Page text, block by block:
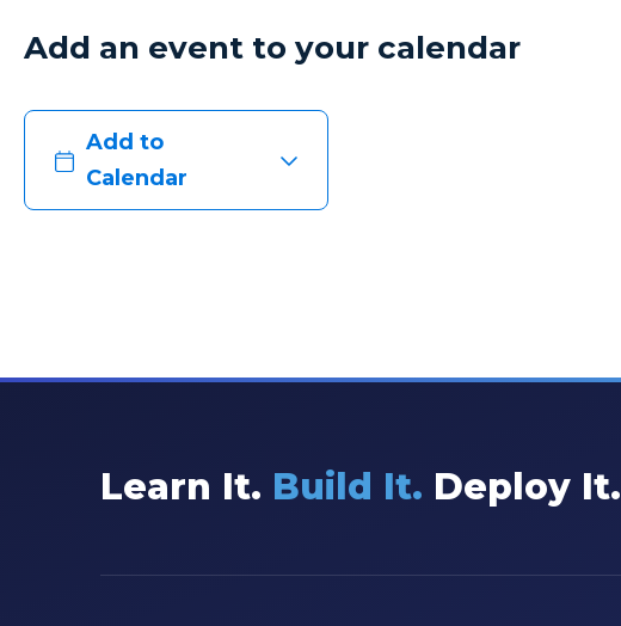
Add an event to your calendar
Add to
Calendar
Learn It. Build It. Deploy It.